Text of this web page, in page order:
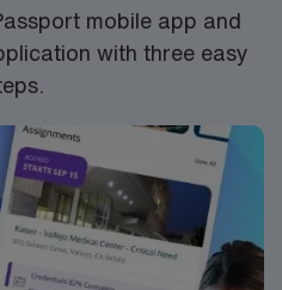
mobile app and
with three easy